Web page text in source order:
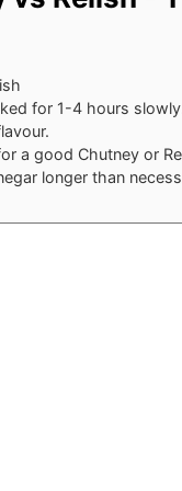
for 1-4 hours
a good Chutney or
longer than